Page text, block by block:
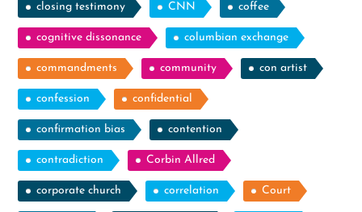
closing testimony CNN coffee
cognitive dissonance columbian exchange
commandments community con artist
confession confidential
confirmation bias contention
contradiction Corbin Allred
corporate church correlation Court